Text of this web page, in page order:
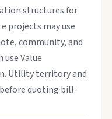
structures for
projects may use
community, and
Value
Utility territory and
quoting bill-